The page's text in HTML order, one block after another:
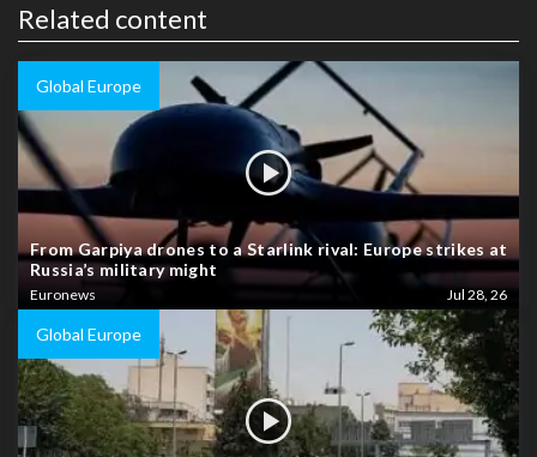
Related content
Global Europe
From Garpiya drones to a Starlink rival: Europe strikes at
Russia’s military might
Euronews Jul 28, 26
Global Europe